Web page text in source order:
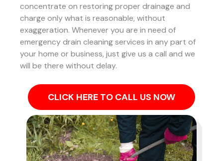
concentrate on restoring proper drainage and
charge only what is reasonable, without
exaggeration. Whenever you are in need of
emergency drain cleaning services in any part of
your home or business, just give us a call and we
will be there without delay.
CLICK HERE TO CALL US NOW